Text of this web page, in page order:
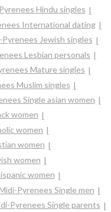
Hindu singles
International dating
Pyrenees Jewish singles
Lesbian personals
Mature singles
Muslim singles
Single asian women
women
women
women
women
women
Pyrenees Single men
Pyrenees Single parents